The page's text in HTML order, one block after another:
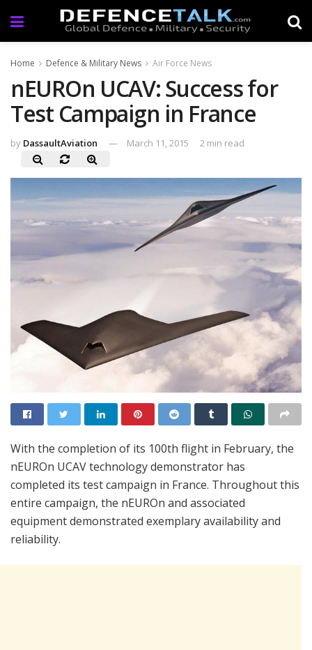
Home Defence & Military News Air Force News
nEUROn UCAV: Success for
Test Campaign in France
by DassaultAviation March 11, 2015 2 min read
With the completion of its 100th flight in February, the
nEUROn UCAV technology demonstrator has
completed its test campaign in France. Throughout this
entire campaign, the nEUROn and associated
equipment demonstrated exemplary availability and
reliability.